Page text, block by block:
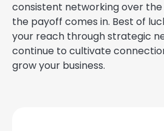
consistent networking over
the payoff comes in. Best of
your reach through strategic
continue to cultivate
grow your business.